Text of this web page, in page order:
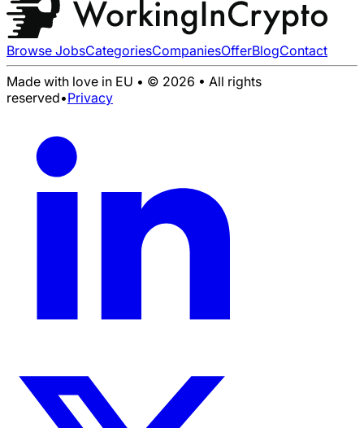
Browse JobsCategoriesCompaniesOfferBlogContact
Made with love in EU • © 2026 • All rights
reserved•Privacy